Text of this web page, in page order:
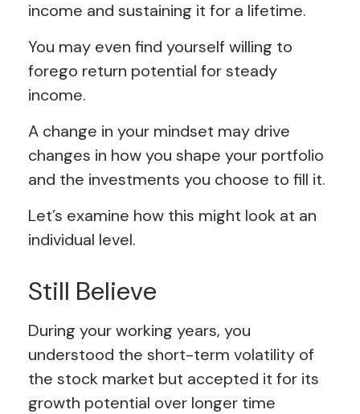
income and sustaining it for a lifetime.
You may even find yourself willing to
forego return potential for steady
income.
A change in your mindset may drive
changes in how you shape your portfolio
and the investments you choose to fill it.
Let’s examine how this might look at an
individual level.
Still Believe
During your working years, you
understood the short-term volatility of
the stock market but accepted it for its
growth potential over longer time